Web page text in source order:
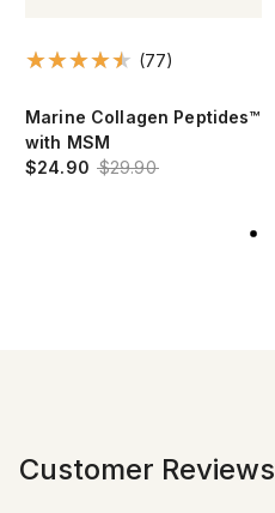
(77)
Marine Collagen Peptides™
with MSM
$24.90 $29.90
Customer Reviews